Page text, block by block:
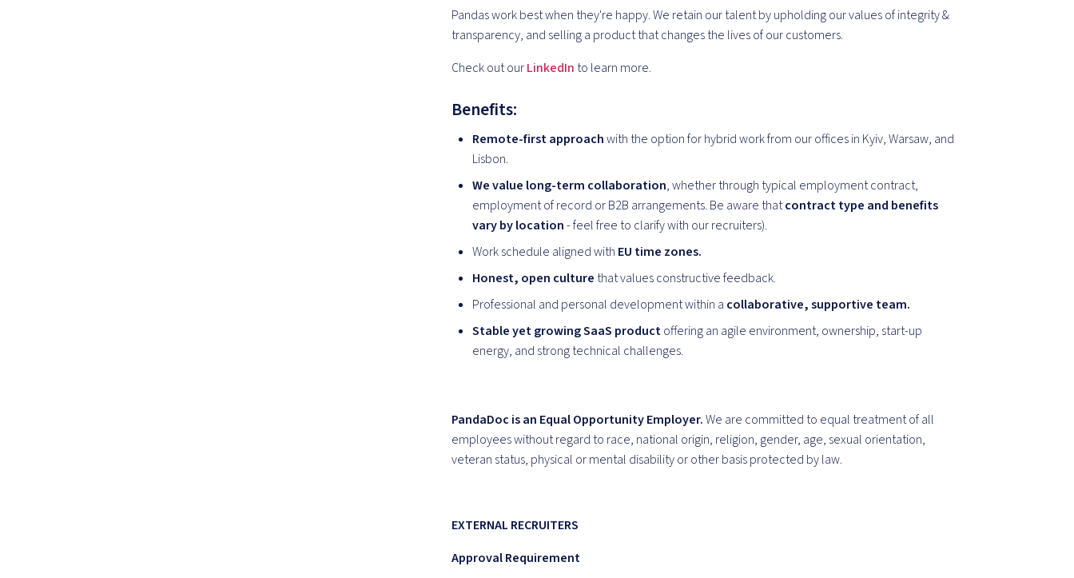
Pandas work best when they're happy. We retain our talent by upholding our values of integrity &
transparency, and selling a product that changes the lives of our customers.
Check out ourLinkedIn to learn more.
Benefits:
Remote-first approachwith the option for hybrid work from our offices in Kyiv, Warsaw, and
Lisbon.
We value long-term collaboration, whether through typical employment contract,
employment of record or B2B arrangements. Be aware thatcontract type and benefits
vary by location- feel free to clarify with our recruiters).
Work schedule aligned with EU time zones.
Honest, open culture that values constructive feedback.
Professional and personal development within a collaborative, supportive team.
Stable yet growing SaaS productoffering an agile environment, ownership, start-up
energy, and strong technical challenges.
PandaDoc is an Equal Opportunity Employer.We are committed to equal treatment of all
employees without regard to race, national origin, religion, gender, age, sexual orientation,
veteran status, physical or mental disability or other basis protected by law.
EXTERNAL RECRUITERS
Approval Requirement